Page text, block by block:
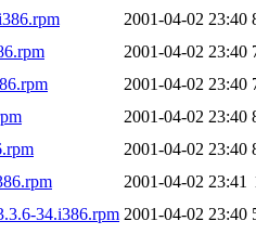
2001-04-02 23:40
2001-04-02 23:40
2001-04-02 23:40
2001-04-02 23:40
2001-04-02 23:40
2001-04-02 23:41
34.i386.rpm 2001-04-02 23:40